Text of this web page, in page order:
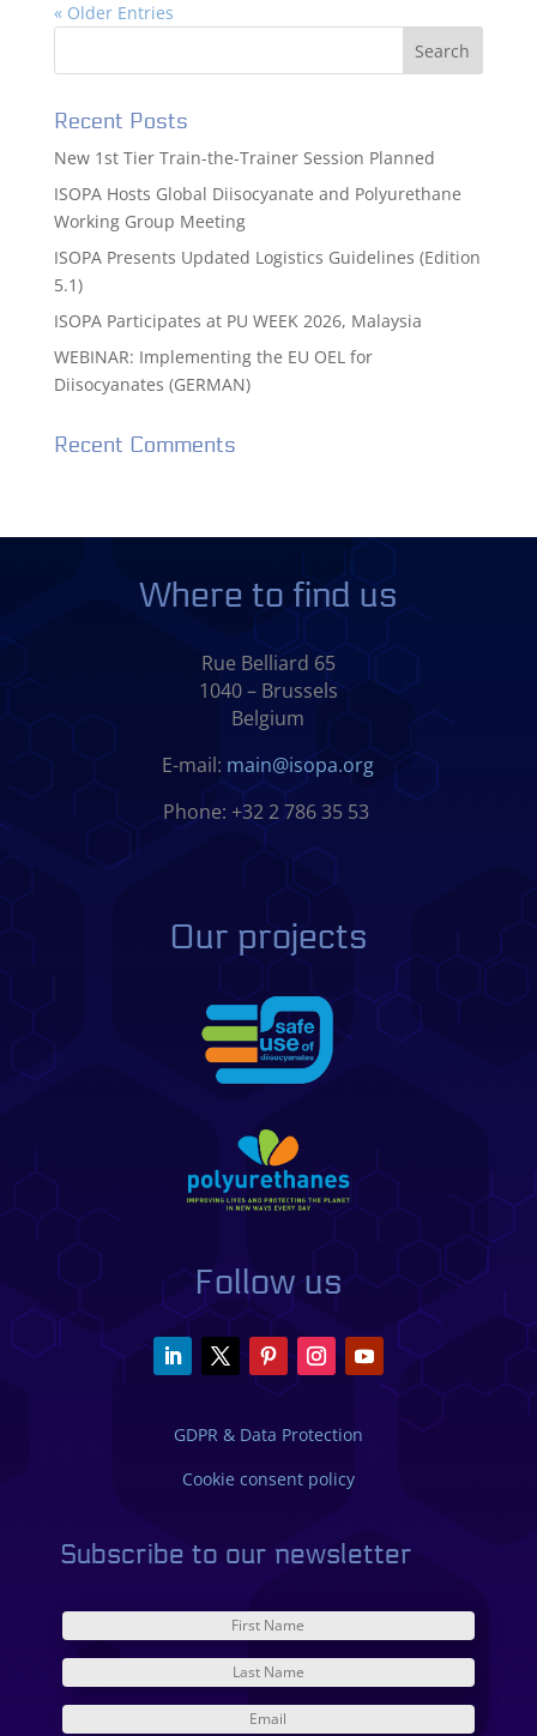
« Older Entries
Recent Posts
New 1st Tier Train-the-Trainer Session Planned
ISOPA Hosts Global Diisocyanate and Polyurethane
Working Group Meeting
ISOPA Presents Updated Logistics Guidelines (Edition
5.1)
ISOPA Participates at PU WEEK 2026, Malaysia
WEBINAR: Implementing the EU OEL for
Diisocyanates (GERMAN)
Recent Comments
Where to find us
Rue Belliard 65
1040 – Brussels
Belgium
E-mail: main@isopa.org
Phone: +32 2 786 35 53
Our projects
Follow us
GDPR & Data Protection
Cookie consent policy
Subscribe to our newsletter